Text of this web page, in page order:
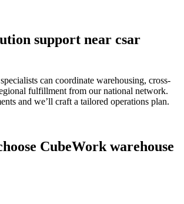
support near csar
can coordinate warehousing, cross-
fulfillment from our national network.
and we’ll craft a tailored operations plan.
CubeWork warehouse